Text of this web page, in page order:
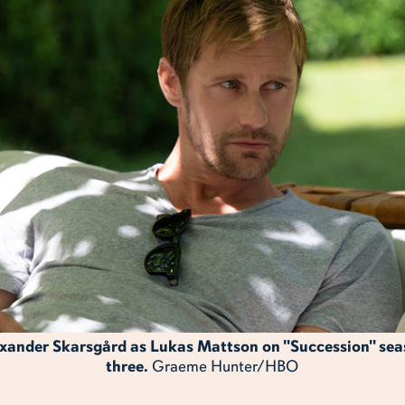
Skarsgård as Lukas Mattson on "Succession"
three. Graeme Hunter/HBO